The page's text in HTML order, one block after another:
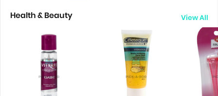
Health & Beauty View All